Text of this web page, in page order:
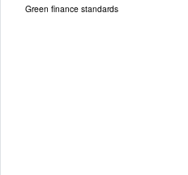
Green finance standards